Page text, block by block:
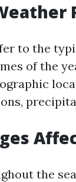
to the
of the
the